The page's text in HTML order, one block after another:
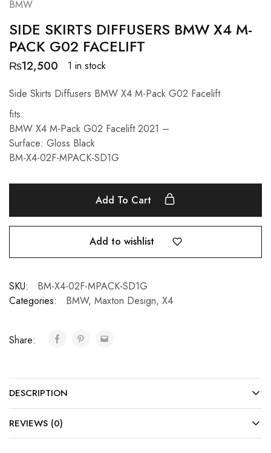
BMW
SIDE SKIRTS DIFFUSERS BMW X4 M-
PACK G02 FACELIFT
₨12,500
1 in stock
Side Skirts Diffusers BMW X4 M-Pack G02 Facelift
fits:
BMW X4 M-Pack G02 Facelift 2021 –
Surface: Gloss Black
BM-X4-02F-MPACK-SD1G
Add To Cart
Add to wishlist
SKU:
BM-X4-02F-MPACK-SD1G
Categories:
BMW, Maxton Design, X4
Share:
DESCRIPTION
REVIEWS (0)